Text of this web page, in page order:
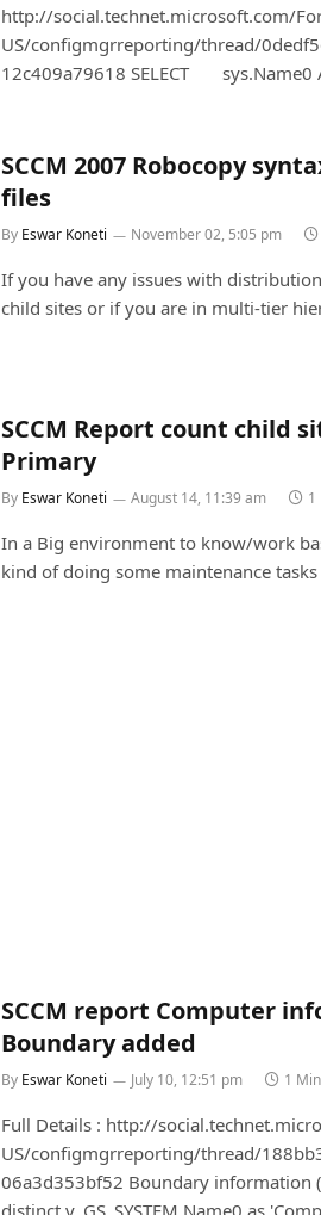
http://social.technet.microsoft.com/
US/configmgrreporting/thread/
12c409a79618 SELECT sys.Name0
SCCM 2007 Robocopy
files
By Eswar Koneti November 02, 5:05 pm
If you have any issues with
child sites or if you are in multi-tier
SCCM Report count child
Primary
By Eswar Koneti August 14, 11:39 am 1
In a Big environment to know/work
kind of doing some maintenance
SCCM report Computer
Boundary added
By Eswar Koneti July 10, 12:51 pm 1
Full Details : http://
US/configmgrreporting/thread/
06a3d353bf52 Boundary information